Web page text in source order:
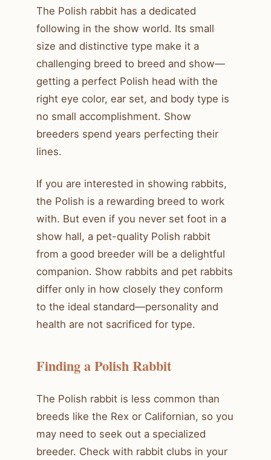
The Polish rabbit has a dedicated
following in the show world. Its small
size and distinctive type make it a
challenging breed to breed and show—
getting a perfect Polish head with the
right eye color, ear set, and body type is
no small accomplishment. Show
breeders spend years perfecting their
lines.
If you are interested in showing rabbits,
the Polish is a rewarding breed to work
with. But even if you never set foot in a
show hall, a pet-quality Polish rabbit
from a good breeder will be a delightful
companion. Show rabbits and pet rabbits
differ only in how closely they conform
to the ideal standard—personality and
health are not sacrificed for type.
Finding a Polish Rabbit
The Polish rabbit is less common than
breeds like the Rex or Californian, so you
may need to seek out a specialized
breeder. Check with rabbit clubs in your